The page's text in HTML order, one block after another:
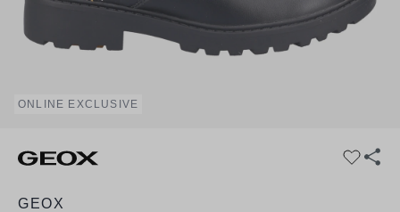
ONLINE EXCLUSIVE
GEOX